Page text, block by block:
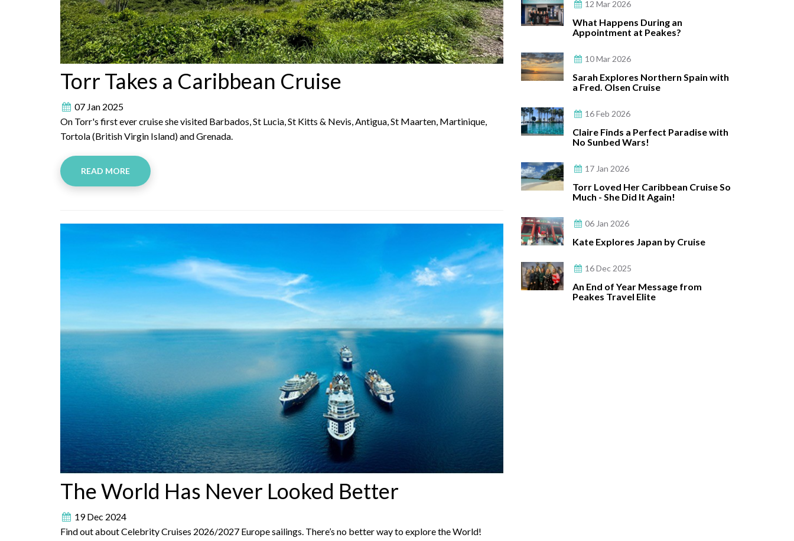
Torr Takes a Caribbean Cruise
07 Jan 2025
On Torr's first ever cruise she visited Barbados, St Lucia, St Kitts & Nevis, Antigua, St Maarten, Martinique,
Tortola (British Virgin Island) and Grenada.
READ MORE
The World Has Never Looked Better
19 Dec 2024
Find out about Celebrity Cruises 2026/2027 Europe sailings. There’s no better way to explore the World!
12 Mar 2026
What Happens During an
Appointment at Peakes?
10 Mar 2026
Sarah Explores Northern Spain with
a Fred. Olsen Cruise
16 Feb 2026
Claire Finds a Perfect Paradise with
No Sunbed Wars!
17 Jan 2026
Torr Loved Her Caribbean Cruise So
Much - She Did It Again!
06 Jan 2026
Kate Explores Japan by Cruise
16 Dec 2025
An End of Year Message from
Peakes Travel Elite